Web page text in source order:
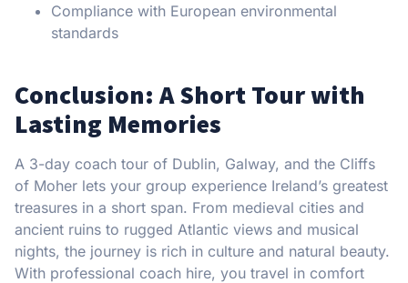
Compliance with European environmental
standards
Conclusion: A Short Tour with
Lasting Memories
A 3-day coach tour of Dublin, Galway, and the Cliffs
of Moher lets your group experience Ireland’s greatest
treasures in a short span. From medieval cities and
ancient ruins to rugged Atlantic views and musical
nights, the journey is rich in culture and natural beauty.
With professional coach hire, you travel in comfort